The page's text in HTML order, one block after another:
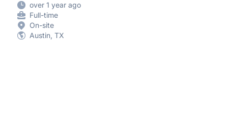
over 1 year ago
Full-time
On-site
Austin, TX